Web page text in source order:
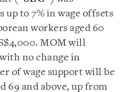
up to 7% in wage offsets
workers aged 60
MOM will
no change in
of wage support will be
69 and above, up from